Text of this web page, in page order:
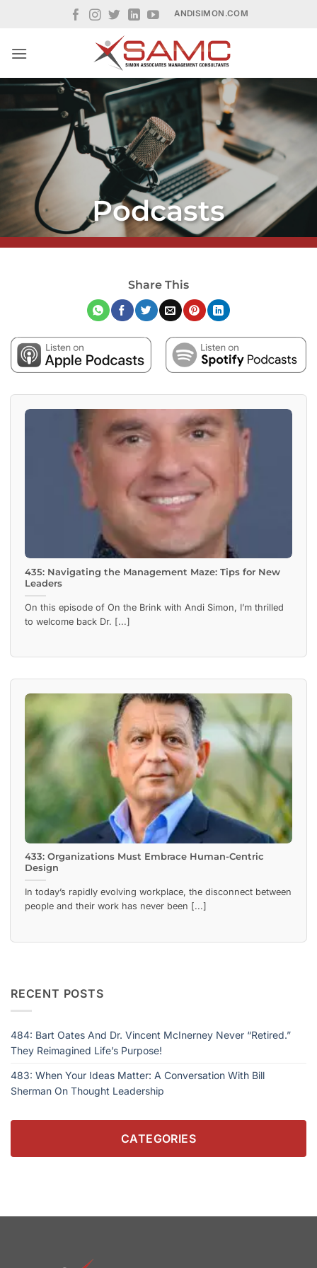
ANDISIMON.COM
Podcasts
Share This
435: Navigating the Management Maze: Tips for New
Leaders
On this episode of On the Brink with Andi Simon, I’m thrilled
to welcome back Dr. [...]
433: Organizations Must Embrace Human-Centric
Design
In today’s rapidly evolving workplace, the disconnect between
people and their work has never been [...]
RECENT POSTS
484: Bart Oates And Dr. Vincent McInerney Never “Retired.”
They Reimagined Life’s Purpose!
483: When Your Ideas Matter: A Conversation With Bill
Sherman On Thought Leadership
CATEGORIES